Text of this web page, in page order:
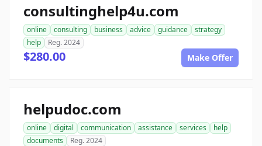
consultinghelp4u.com
online consulting business advice guidance
strategy
help
Reg. 2024
$280.00 Make Offer
helpudoc.com
online digital communication assistance services
help
documents
Reg. 2024